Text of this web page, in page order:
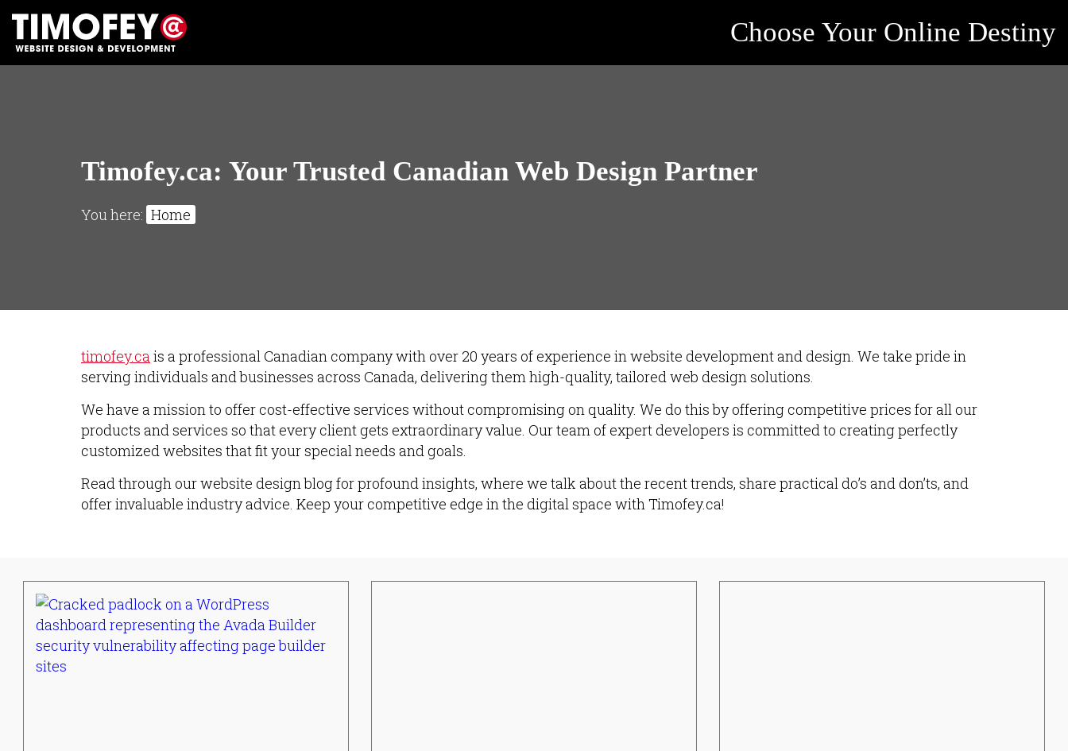
Choose Your Online Destiny
Timofey.ca: Your Trusted Canadian Web Design Partner
You here: Home
timofey.cais a professional Canadian company with over 20 years of experience in website development and design. We take pride in
serving individuals and businesses across Canada, delivering them high-quality, tailored web design solutions.
We have a mission to offer cost-effective services without compromising on quality. We do this by offering competitive prices for all our
products and services so that every client gets extraordinary value. Our team of expert developers is committed to creating perfectly
customized websites that fit your special needs and goals.
Read through our website design blog for profound insights, where we talk about the recent trends, share practical do’s and don’ts, and
offer invaluable industry advice. Keep your competitive edge in the digital space with Timofey.ca!